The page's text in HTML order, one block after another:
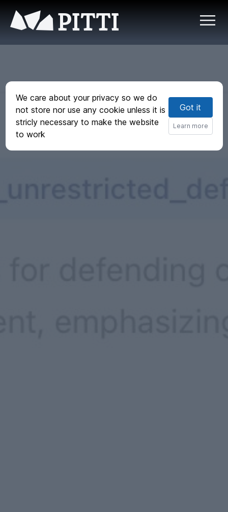
PITTI
We care about your privacy so we do
not store nor use any cookie unless it is
stricly necessary to make the website
to work
Got it
Learn more